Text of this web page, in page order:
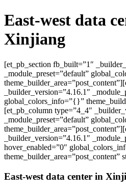
East-west data
Xinjiang
[et_pb_section fb_built=”1″
_module_preset=”default”
_builder_version=”4.16.1″
global_colors_info=”{}”
[et_pb_column type=”4_4″
_module_preset=”default”
_builder_version=”4.16.1″
hover_enabled=”0″
theme_builder_area=”post_content”
East-west data center in